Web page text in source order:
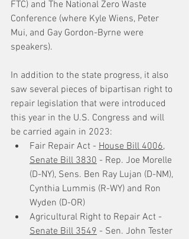
FTC) and The National Zero Waste
Conference (where Kyle Wiens, Peter
Mui, and Gay Gordon-Byrne were
speakers).
In addition to the state progress, it also
saw several pieces of bipartisan right to
repair legislation that were introduced
this year in the U.S. Congress and will
be carried again in 2023:
Fair Repair Act - House Bill 4006,
Senate Bill 3830 - Rep. Joe Morelle
(D-NY), Sens. Ben Ray Lujan (D-NM),
Cynthia Lummis (R-WY) and Ron
Wyden (D-OR)
Agricultural Right to Repair Act -
Senate Bill 3549 - Sen. John Tester